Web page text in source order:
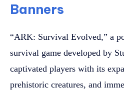
Banners
“ARK: Survival Evolved,” a
survival game developed by
captivated players with its
prehistoric creatures, and